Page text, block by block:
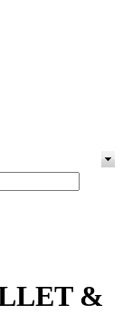
&